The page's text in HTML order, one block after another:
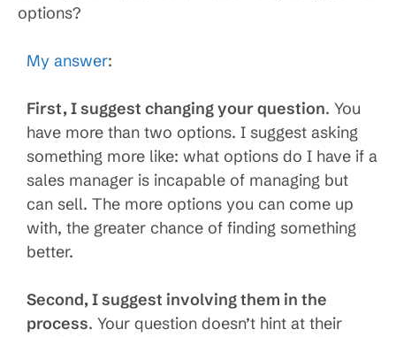
options?
My answer:
First, I suggest changing your question. You
have more than two options. I suggest asking
something more like: what options do I have if a
sales manager is incapable of managing but
can sell. The more options you can come up
with, the greater chance of finding something
better.
Second, I suggest involving them in the
process. Your question doesn’t hint at their